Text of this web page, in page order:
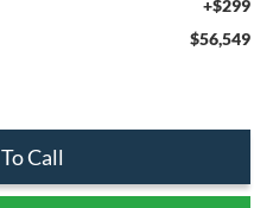
+$299
$56,549
Call